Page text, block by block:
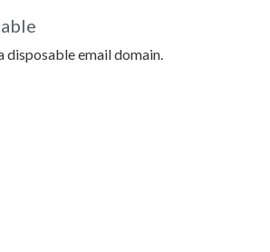
disposable email domain.